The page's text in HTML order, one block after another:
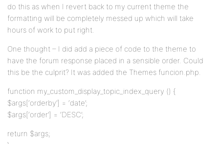
do this as when I revert back to my current theme the
formatting will be completely messed up which will take
hours of work to put right.
One thought – I did add a piece of code to the theme to
have the forum response placed in a sensible order. Could
this be the culprit? It was added the Themes funcion.php.
function my_custom_display_topic_index_query () {
$args[‘orderby’] = ‘date’;
$args[‘order’] = ‘DESC’;
return $args;